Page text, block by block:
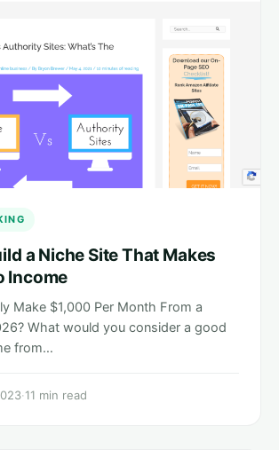
a Niche Site That Makes
Income
Make $1,000 Per Month From a
What would you consider a good
from…
·11 min read